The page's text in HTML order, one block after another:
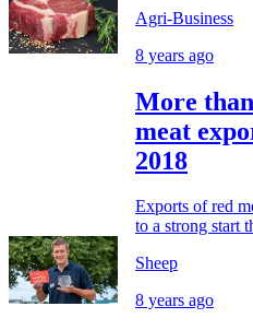
Agri-Business
8 years ago
More
meat
2018
Exports of red
to a strong start
Sheep
8 years ago